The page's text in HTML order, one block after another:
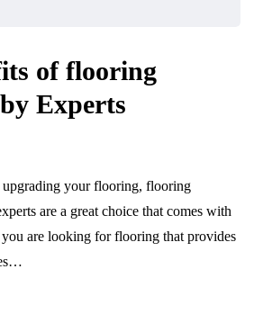
of flooring
Experts
your flooring, flooring
are a great choice that comes with
are looking for flooring that provides